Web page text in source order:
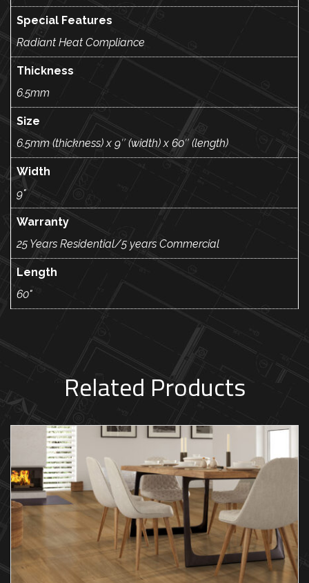
Special Features
Radiant Heat Compliance
Thickness
6.5mm
Size
6.5mm (thickness) x 9″ (width) x 60″ (length)
Width
9"
Warranty
25 Years Residential/5 years Commercial
Length
60"
Related Products